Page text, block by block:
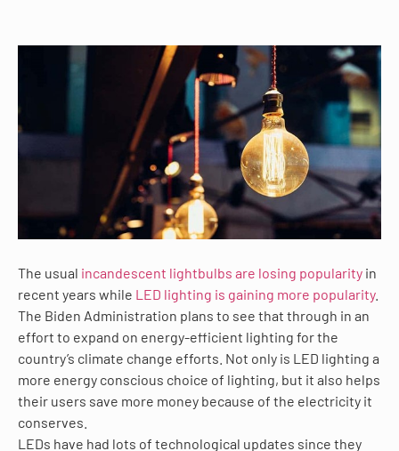
The usual incandescent lightbulbs are losing popularity in
recent years while LED lighting is gaining more popularity.
The Biden Administration plans to see that through in an
effort to expand on energy-efficient lighting for the
country’s climate change efforts. Not only is LED lighting a
more energy conscious choice of lighting, but it also helps
their users save more money because of the electricity it
conserves.
LEDs have had lots of technological updates since they